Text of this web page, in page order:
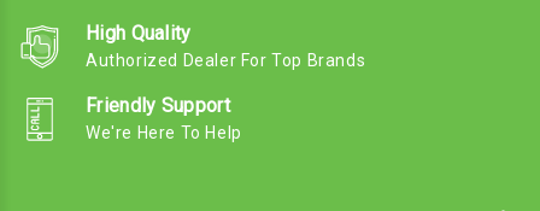
High Quality
Authorized Dealer For Top Brands
Friendly Support
We're Here To Help